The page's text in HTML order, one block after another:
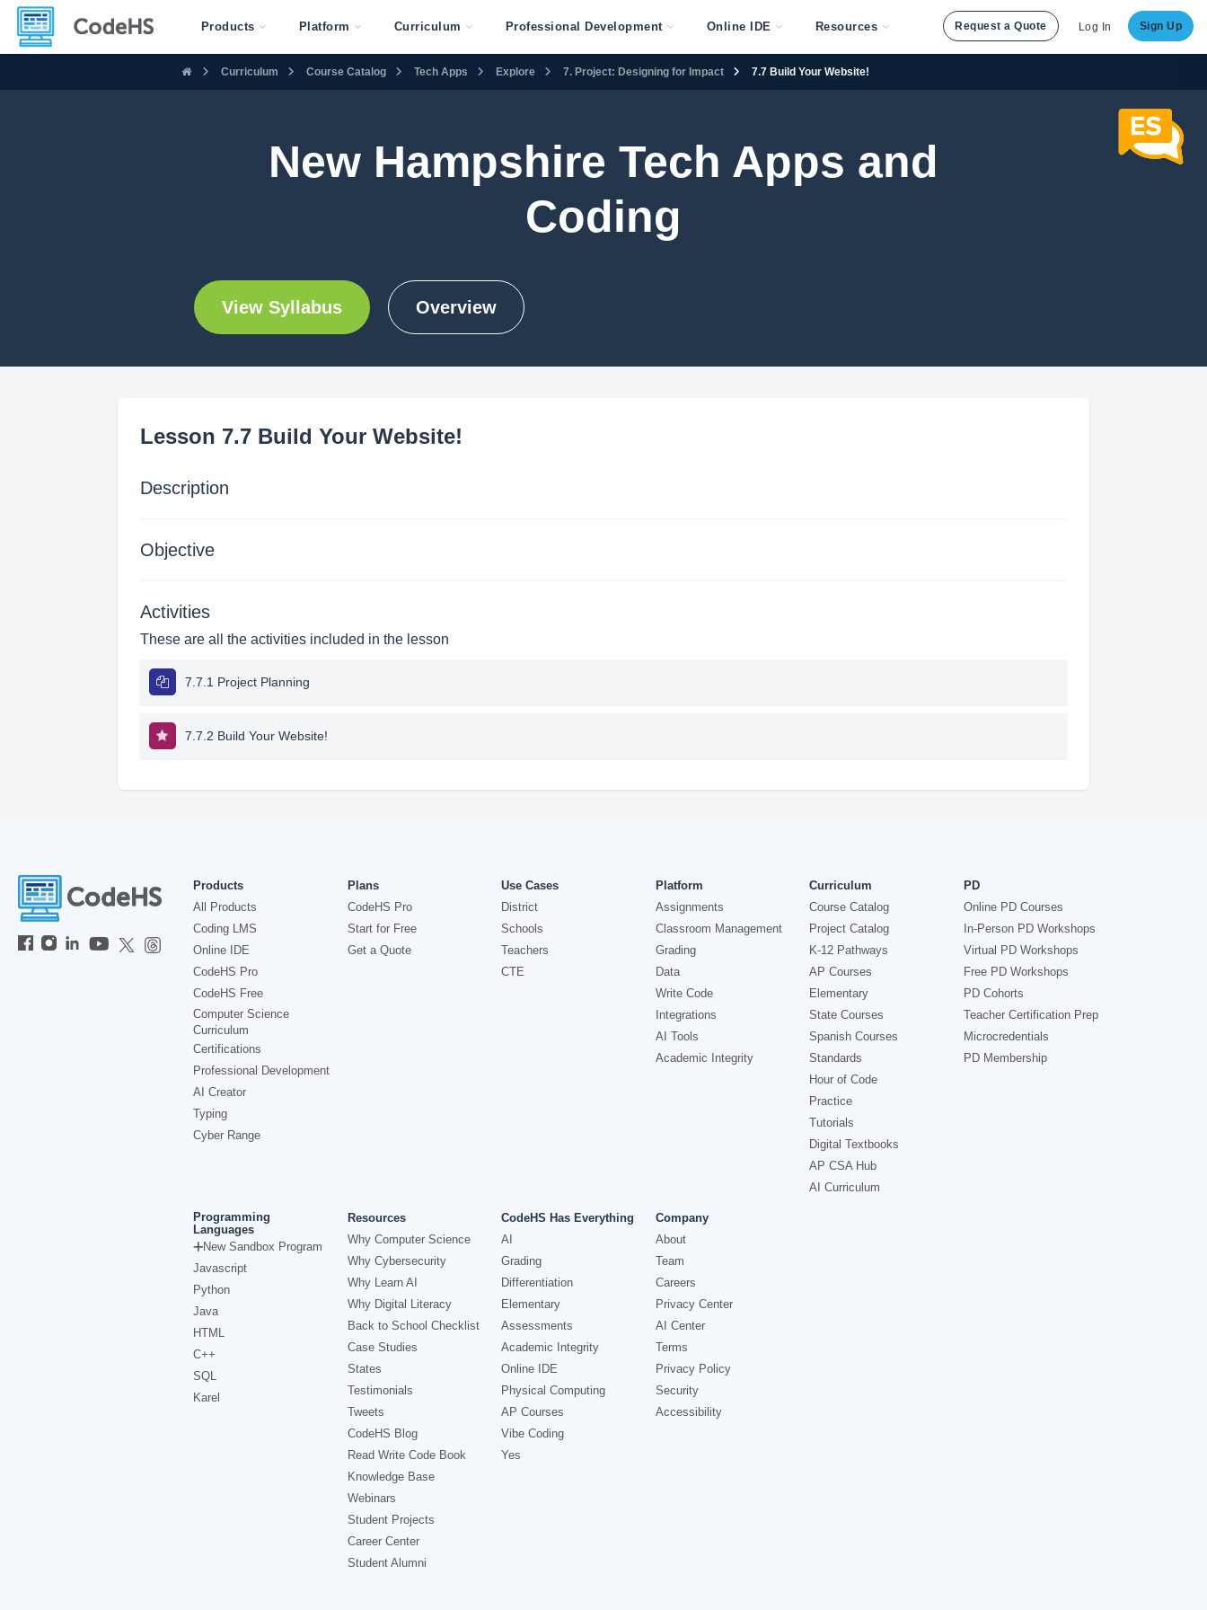
Products Platform Curriculum Professional Development Online IDE Resources Request a Quote Log In Sign Up
Curriculum Course Catalog Tech Apps Explore 7. Project: Designing for Impact 7.7 Build Your Website!
New Hampshire Tech Apps and
Coding
View Syllabus Overview
Lesson 7.7 Build Your Website!
Description
Objective
Activities
These are all the activities included in the lesson
7.7.1 Project Planning
7.7.2 Build Your Website!
Products
All Products
Coding LMS
Online IDE
CodeHS Pro
CodeHS Free
Computer Science
Curriculum
Certifications
Professional Development
AI Creator
Typing
Cyber Range
Plans
CodeHS Pro
Start for Free
Get a Quote
Use Cases
District
Schools
Teachers
CTE
Platform
Assignments
Classroom Management
Grading
Data
Write Code
Integrations
AI Tools
Academic Integrity
Curriculum
Course Catalog
Project Catalog
K-12 Pathways
AP Courses
Elementary
State Courses
Spanish Courses
Standards
Hour of Code
Practice
Tutorials
Digital Textbooks
AP CSA Hub
AI Curriculum
PD
Online PD Courses
In-Person PD Workshops
Virtual PD Workshops
Free PD Workshops
PD Cohorts
Teacher Certification Prep
Microcredentials
PD Membership
Programming
Languages
New Sandbox Program
Javascript
Python
Java
HTML
C++
SQL
Karel
Resources
Why Computer Science
Why Cybersecurity
Why Learn AI
Why Digital Literacy
Back to School Checklist
Case Studies
States
Testimonials
Tweets
CodeHS Blog
Read Write Code Book
Knowledge Base
Webinars
Student Projects
Career Center
Student Alumni
CodeHS Has Everything
AI
Grading
Differentiation
Elementary
Assessments
Academic Integrity
Online IDE
Physical Computing
AP Courses
Vibe Coding
Yes
Company
About
Team
Careers
Privacy Center
AI Center
Terms
Privacy Policy
Security
Accessibility